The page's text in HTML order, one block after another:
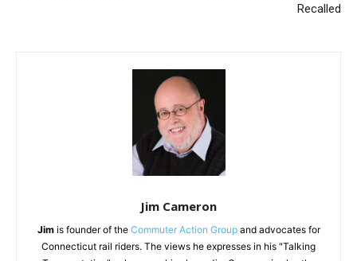
Recalled
Jim Cameron
Jim is founder of the Commuter Action Groupand advocates for
Connecticut rail riders. The views he expresses in his "Talking